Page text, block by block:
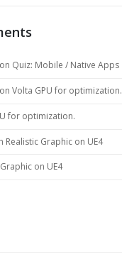
on Quiz: Mobile / Native Apps
on Volta GPU for optimization.
for optimization.
Realistic Graphic on UE4
on UE4